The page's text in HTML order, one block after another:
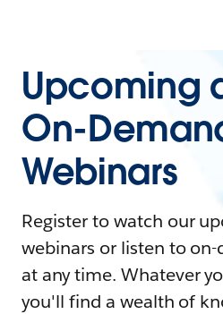
Upcoming
On-
Webinars
Register to watch our
webinars or listen to
at any time. Whatever
you'll find a wealth of